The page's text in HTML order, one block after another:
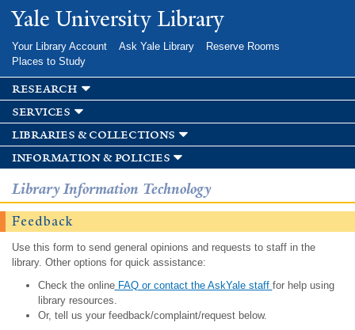
Skip to
main
Yale University Library
Your Library Account Ask Yale Library
Reserve Rooms
Places to Study
research
services
libraries & collections
information & policies
Library Information Technology
Feedback
Use this form to send general opinions and requests to staff in the
library. Other options for quick assistance:
Check the onlineFAQ or contact the AskYale staff for help using
library resources.
Or, tell us your feedback/complaint/request below.